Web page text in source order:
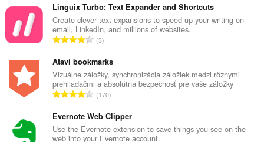
l
k
o
v
p
o
č
e
t
h
o
Linguix Turbo: Text Expander and Shortcuts
Create clever text expansions to speed up your writing on
email, LinkedIn, and millions of websites.
C
l
k
o
v
p
o
3
Atavi bookmarks
Vizuálne záložky, synchronizácia záložiek medzi rôznymi
prehliadačmi a absolútna bezpečnosť pre vaše záložky
C
l
k
170
Evernote Web Clipper
Use the Evernote extension to save things you see on the
web into your Evernote account.